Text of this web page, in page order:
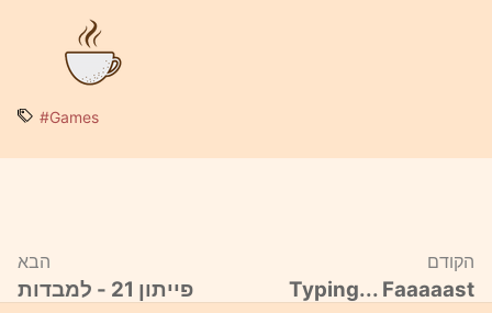
#Games
הבא
פייתון 21 - למבדות
הקודם
Typing... Faaaaast